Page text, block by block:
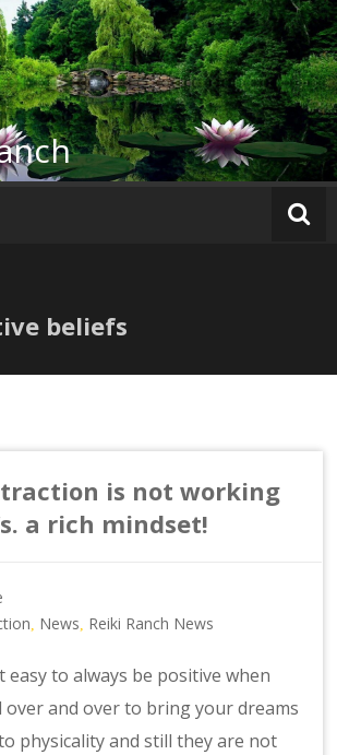
beliefs
is not working
a rich mindset!
News Reiki Ranch News
easy to always be positive when
over and over to bring your dreams
physicality and still they are not